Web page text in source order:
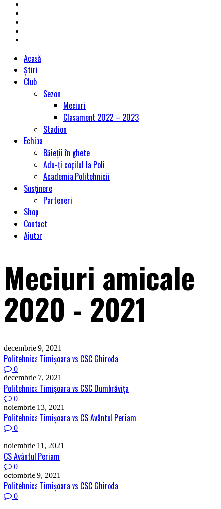
Acasă
Știri
Club
Sezon
Meciuri
Clasament 2022 – 2023
Stadion
Echipa
Băieții în ghete
Adu-ți copilul la Poli
Academia Politehnicii
Susținere
Parteneri
Shop
Contact
Ajutor
Meciuri amicale
2020 - 2021
decembrie 9, 2021
Politehnica Timişoara vs CSC Ghiroda
0
decembrie 7, 2021
Politehnica Timişoara vs CSC Dumbrăviţa
0
noiembrie 13, 2021
Politehnica Timişoara vs CS Avântul Periam
0
noiembrie 11, 2021
CS Avântul Periam
0
octombrie 9, 2021
Politehnica Timişoara vs CSC Ghiroda
0